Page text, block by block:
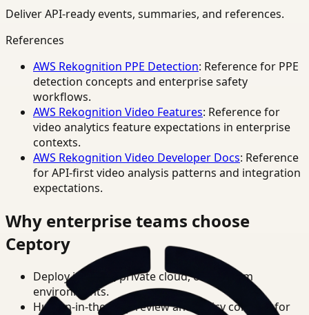
Deliver API-ready events, summaries, and references.
References
AWS Rekognition PPE Detection: Reference for PPE
detection concepts and enterprise safety
workflows.
AWS Rekognition Video Features: Reference for
video analytics feature expectations in enterprise
contexts.
AWS Rekognition Video Developer Docs: Reference
for API-first video analysis patterns and integration
expectations.
Why enterprise teams choose
Ceptory
Deploy in cloud, private cloud, or on-prem
environments.
Human-in-the-loop review and policy controls for